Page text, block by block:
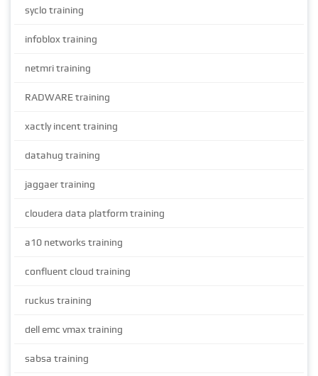
syclo training
infoblox training
netmri training
RADWARE training
xactly incent training
datahug training
jaggaer training
cloudera data platform training
a10 networks training
confluent cloud training
ruckus training
dell emc vmax training
sabsa training